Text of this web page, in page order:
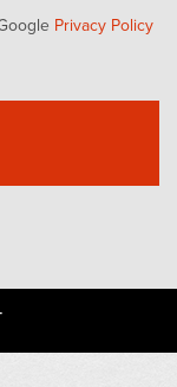
Privacy Policy